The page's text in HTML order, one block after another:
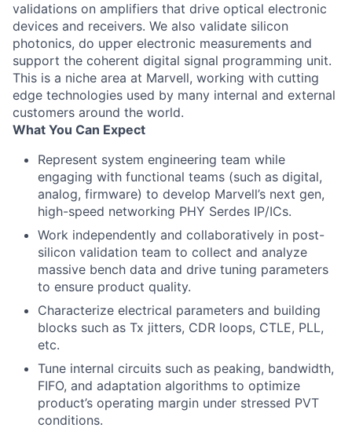
validations on amplifiers that drive optical electronic
devices and receivers. We also validate silicon
photonics, do upper electronic measurements and
support the coherent digital signal programming unit.
This is a niche area at Marvell, working with cutting
edge technologies used by many internal and external
customers around the world.
What You Can Expect
Represent system engineering team while
engaging with functional teams (such as digital,
analog, firmware) to develop Marvell’s next gen,
high-speed networking PHY Serdes IP/ICs.
Work independently and collaboratively in post-
silicon validation team to collect and analyze
massive bench data and drive tuning parameters
to ensure product quality.
Characterize electrical parameters and building
blocks such as Tx jitters, CDR loops, CTLE, PLL,
etc.
Tune internal circuits such as peaking, bandwidth,
FIFO, and adaptation algorithms to optimize
product’s operating margin under stressed PVT
conditions.